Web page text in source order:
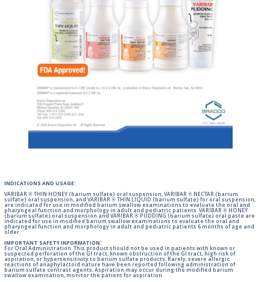
INDICATIONS AND USAGE:
VARIBAR ® THIN HONEY (barium sulfate) oral suspension, VARIBAR ® NECTAR (barium
sulfate) oral suspension, and VARIBAR ® THIN LIQUID (barium sulfate) for oral suspension,
are indicated for use in modified barium swallow examinations to evaluate the oral and
pharyngeal function and morphology in adult and pediatric patients. VARIBAR ® HONEY
(barium sulfate) oral suspension and VARIBAR ® PUDDING (barium sulfate) oral paste are
indicated for use in modified barium swallow examinations to evaluate the oral and
pharyngeal function and morphology in adult and pediatric patients 6 months of age and
older.
IMPORTANT SAFETY INFORMATION:
For Oral Administration. This product should not be used in patients with known or
suspected perforation of the GI tract, known obstruction of the GI tract, high risk of
aspiration, or hypersensitivity to barium sulfate products. Rarely, severe allergic
reactions of anaphylactoid nature have been reported following administration of
barium sulfate contrast agents. Aspiration may occur during the modified barium
swallow examination, monitor the patient for aspiration.